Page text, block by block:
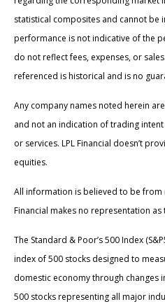
statistical composites and cannot be
performance is not indicative of the
do not reflect fees, expenses, or
referenced is historical and is no
Any company names noted herein
and not an indication of trading
or services. LPL Financial doesn’t
equities.
All information is believed to be from
Financial makes no representation
The Standard & Poor’s 500 Index
index of 500 stocks designed to
domestic economy through changes
500 stocks representing all major